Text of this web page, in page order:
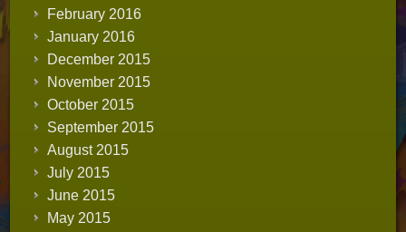
February 2016
January 2016
December 2015
November 2015
October 2015
September 2015
August 2015
July 2015
June 2015
May 2015